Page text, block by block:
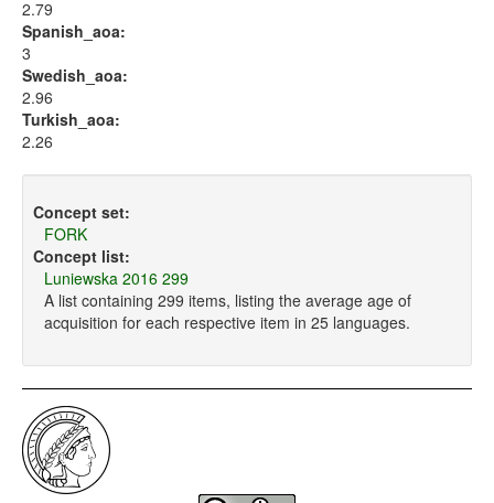
2.79
Spanish_aoa:
3
Swedish_aoa:
2.96
Turkish_aoa:
2.26
Concept set:
FORK
Concept list:
Luniewska 2016 299
A list containing 299 items, listing the average age of
acquisition for each respective item in 25 languages.